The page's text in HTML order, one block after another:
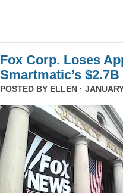
Fox Corp. Loses
Smartmatic’s
POSTED BY ELLEN ·